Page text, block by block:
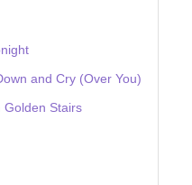
and Cry (Over You)
Golden Stairs